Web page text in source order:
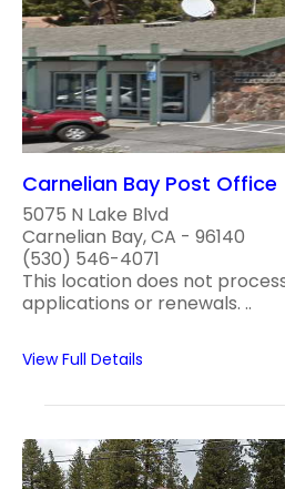
Carnelian Bay Post Office
5075 N Lake Blvd
Carnelian Bay, CA - 96140
(530) 546-4071
This location does not
applications or renewals. ..
View Full Details